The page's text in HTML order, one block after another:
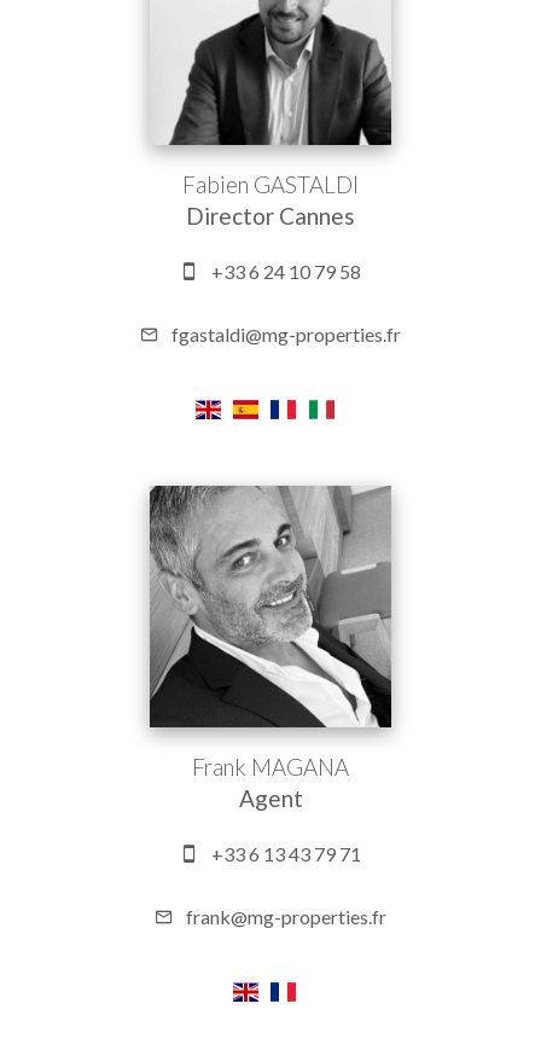
Fabien GASTALDI
Director Cannes
+33 6 24 10 79 58
fgastaldi@mg-properties.fr
Frank MAGANA
Agent
+33 6 13 43 79 71
frank@mg-properties.fr